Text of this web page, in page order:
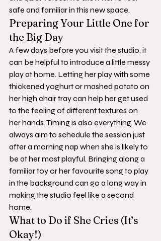
safe and familiar in this new space.
Preparing Your Little One for
the Big Day
A few days before you visit the studio, it
can be helpful to introduce a little messy
play at home. Letting her play with some
thickened yoghurt or mashed potato on
her high chair tray can help her get used
to the feeling of different textures on
her hands. Timing is also everything. We
always aim to schedule the session just
after a morning nap when she is likely to
be at her most playful. Bringing along a
familiar toy or her favourite song to play
in the background can go a long way in
making the studio feel like a second
home.
What to Do if She Cries (It’s
Okay!)